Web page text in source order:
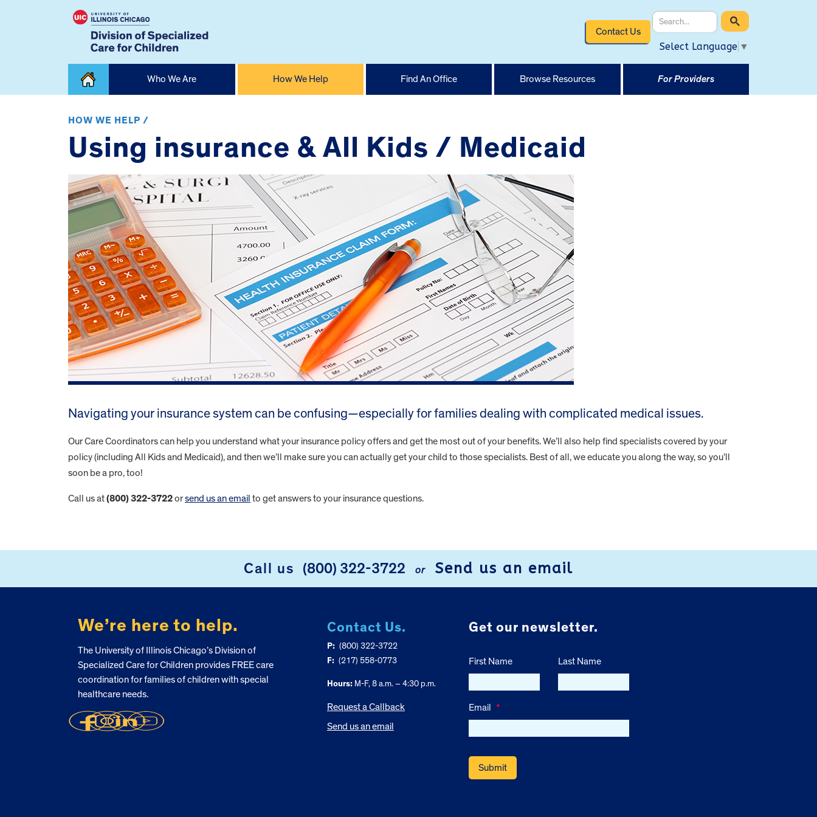
Contact Us
Select Language ▼
Home
Who We Are How We Help Find An Office Browse Resources For Providers
HOW WE HELP /
Using insurance & All Kids / Medicaid
Navigating your insurance system can be confusing—especially for families dealing with complicated medical issues.
Our Care Coordinators can help you understand what your insurance policy offers and get the most out of your benefits. We’ll also help find specialists covered by your
policy (including All Kids and Medicaid), and then we’ll make sure you can actually get your child to those specialists. Best of all, we educate you along the way, so you’ll
soon be a pro, too!
Call us at(800) 322-3722orsend us an email to get answers to your insurance questions.
Call us (800) 322-3722 or Send us an email
We’re here to help.
The University of Illinois Chicago’s Division of
Specialized Care for Children provides FREE care
coordination for families of children with special
healthcare needs.
Contact Us.
P: (800) 322-3722
F: (217) 558-0773
Hours:M-F, 8 a.m. – 4:30 p.m.
Request a Callback
Send us an email
Get our newsletter.
First Name Last Name
Email *